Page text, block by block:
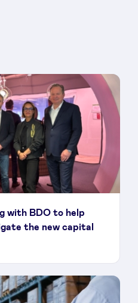
with BDO to help
the new capital